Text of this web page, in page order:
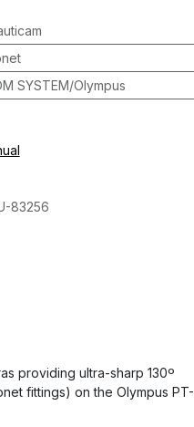
SYSTEM/Olympus
83256
providing ultra-sharp 130º
fittings) on the Olympus PT-